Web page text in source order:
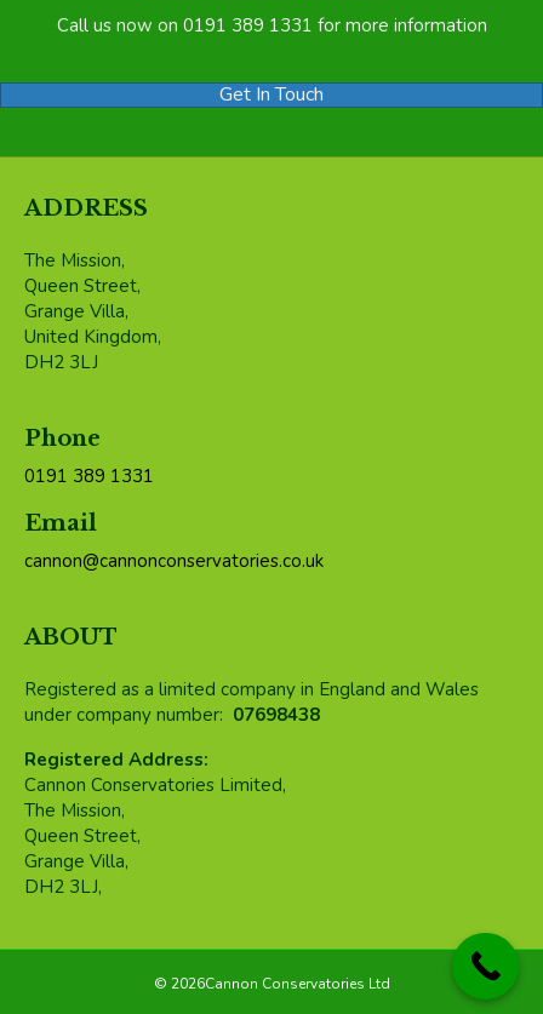
Call us now on 0191 389 1331 for more information
Get In Touch
ADDRESS
The Mission,
Queen Street,
Grange Villa,
United Kingdom,
DH2 3LJ
Phone
0191 389 1331
Email
cannon@cannonconservatories.co.uk
ABOUT
Registered as a limited company in England and Wales
under company number: 07698438
Registered Address:
Cannon Conservatories Limited,
The Mission,
Queen Street,
Grange Villa,
DH2 3LJ,
© 2026Cannon Conservatories Ltd